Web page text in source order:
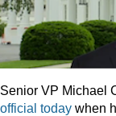
Senior VP Michael
official today when